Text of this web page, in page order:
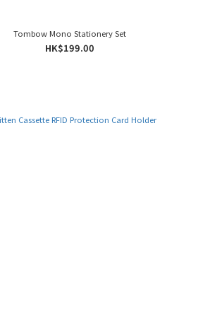
Tombow Mono Stationery Set
HK$199.00